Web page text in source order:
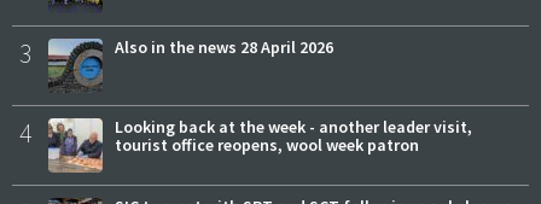
3 Also in the news 28 April 2026
4
Looking back at the week - another leader visit,
tourist office reopens, wool week patron